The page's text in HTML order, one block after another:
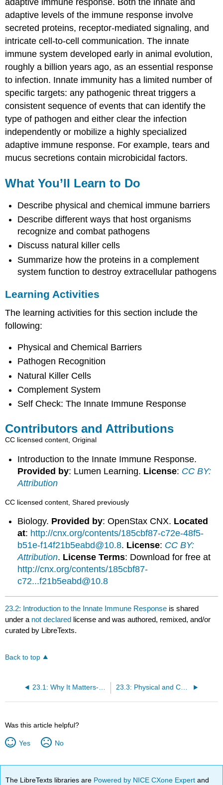
Learning
Activities
Contributors
and
Attributions
adaptive levels of the immune response involve
secreted proteins, receptor-mediated signaling, and
intricate cell-to-cell communication. The innate
immune system developed early in animal evolution,
roughly a billion years ago, as an essential response
to infection. Innate immunity has a limited number of
specific targets: any pathogenic threat triggers a
consistent sequence of events that can identify the
type of pathogen and either clear the infection
independently or mobilize a highly specialized
adaptive immune response. For example, tears and
mucus secretions contain microbicidal factors.
What You’ll Learn to Do
Describe physical and chemical immune barriers
Describe different ways that host organisms
recognize and combat pathogens
Discuss natural killer cells
Summarize how the proteins in a complement
system function to destroy extracellular pathogens
Learning Activities
The learning activities for this section include the
following:
Physical and Chemical Barriers
Pathogen Recognition
Natural Killer Cells
Complement System
Self Check: The Innate Immune Response
Contributors and Attributions
CC licensed content, Original
Introduction to the Innate Immune Response.
Provided by: Lumen Learning. License: CC BY:
Attribution
CC licensed content, Shared previously
Biology. Provided by: OpenStax CNX. Located
at: http://cnx.org/contents/185cbf87-c72e-48f5-
b51e-f14f21b5eabd@10.8. License: CC BY:
Attribution. License Terms: Download for free at
http://cnx.org/contents/185cbf87-
c72...f21b5eabd@10.8
23.2: Introduction to the Innate Immune Response is shared
under a not declared license and was authored, remixed, and/or
curated by LibreTexts.
Back to top
23.3: Physical and Chemical Barriers
Was this article helpful?
Yes No
The LibreTexts libraries are Powered by NICE CXone Expertand